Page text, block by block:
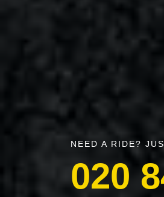
NEED A RIDE?
020